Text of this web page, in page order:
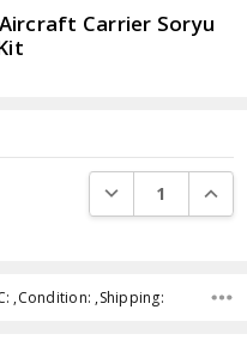
Carrier Soryu
DECREASE
,Condition: ,Shipping: